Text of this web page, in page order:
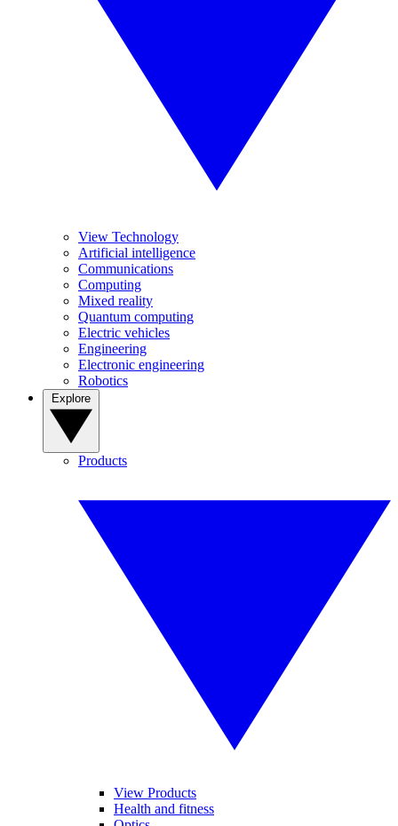
View Technology
Artificial intelligence
Communications
Computing
Mixed reality
Quantum computing
Electric vehicles
Engineering
Electronic engineering
Robotics
Products
View Products
Health and fitness